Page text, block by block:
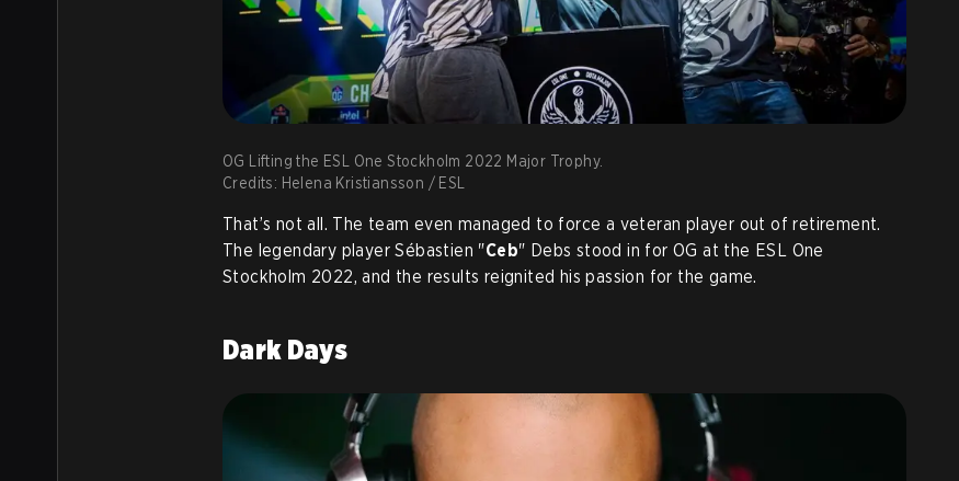
OG Lifting the ESL One Stockholm 2022 Major Trophy.
Credits: Helena Kristiansson / ESL
That’s not all. The team even managed to force a veteran player out of retirement.
The legendary player Sébastien "Ceb" Debs stood in for OG at the ESL One
Stockholm 2022, and the results reignited his passion for the game.
Dark Days